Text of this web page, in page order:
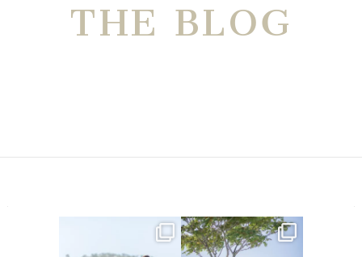
THE BLOG
Amelia & Jordan’s engagement
...
We were at the beach this
morning and even though...